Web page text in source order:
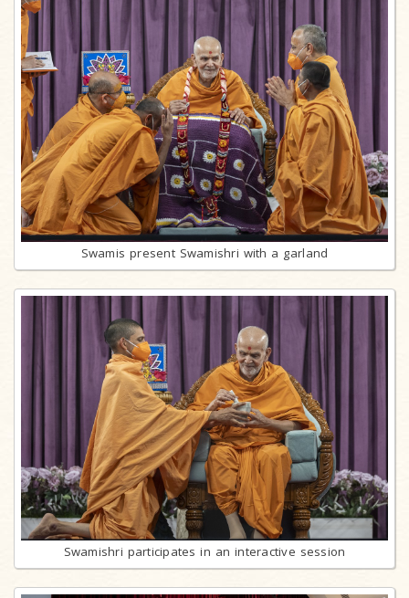
Swamis present Swamishri with a garland
Swamishri participates in an interactive session